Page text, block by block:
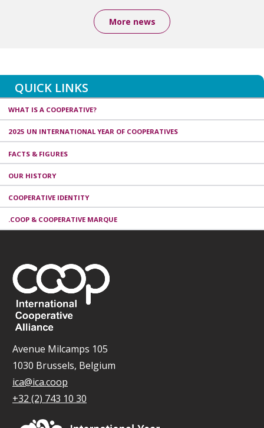
More news
QUICK LINKS
WHAT IS A COOPERATIVE?
2025 UN INTERNATIONAL YEAR OF COOPERATIVES
FACTS & FIGURES
OUR HISTORY
COOPERATIVE IDENTITY
.COOP & COOPERATIVE MARQUE
Avenue Milcamps 105
1030 Brussels, Belgium
ica@ica.coop
+32 (2) 743 10 30